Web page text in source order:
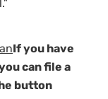
If you have
can file a
button